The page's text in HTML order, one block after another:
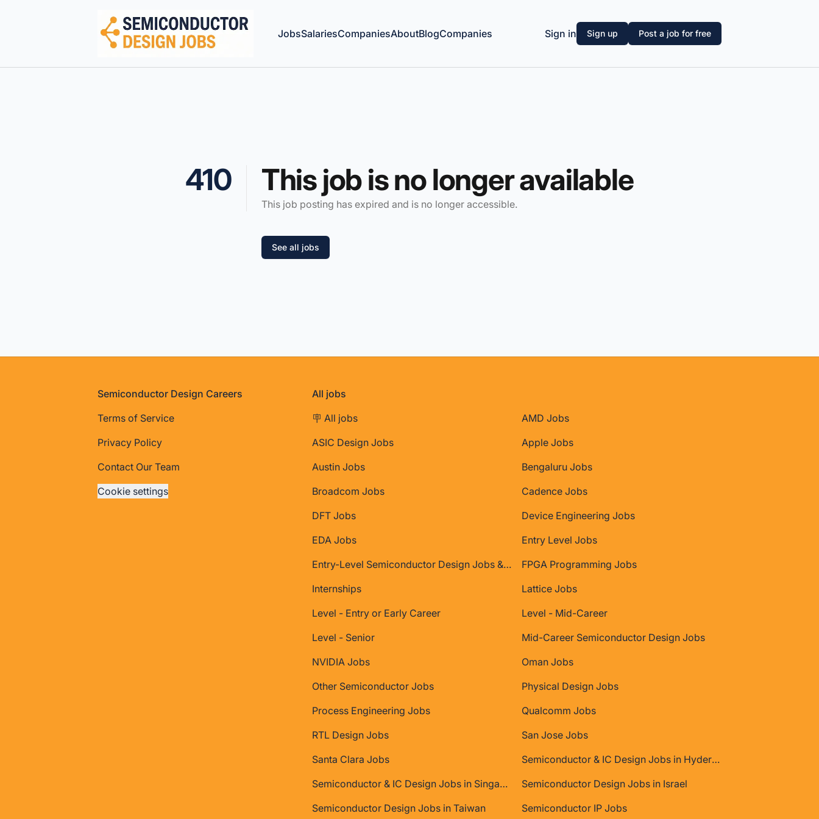
Semiconductor Design Careers
JobsSalariesCompaniesAboutBlogCompanies Sign in Sign up Post a job for free
410 This job is no longer available
This job posting has expired and is no longer accessible.
See all jobs
Semiconductor Design Careers
Terms of Service
Privacy Policy
Contact Our Team
Cookie settings
All jobs
🪧 All jobs
AMD Jobs
ASIC Design Jobs
Apple Jobs
Austin Jobs
Bengaluru Jobs
Broadcom Jobs
Cadence Jobs
DFT Jobs
Device Engineering Jobs
EDA Jobs
Entry Level Jobs
Entry-Level Semiconductor Design Jobs & Internships
FPGA Programming Jobs
Internships
Lattice Jobs
Level - Entry or Early Career
Level - Mid-Career
Level - Senior
Mid-Career Semiconductor Design Jobs
NVIDIA Jobs
Oman Jobs
Other Semiconductor Jobs
Physical Design Jobs
Process Engineering Jobs
Qualcomm Jobs
RTL Design Jobs
San Jose Jobs
Santa Clara Jobs
Semiconductor & IC Design Jobs in Hyderabad
Semiconductor & IC Design Jobs in Singapore
Semiconductor Design Jobs in Israel
Semiconductor Design Jobs in Taiwan
Semiconductor IP Jobs